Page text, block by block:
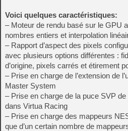
Voici quelques caractéristiques:
– Moteur de rendu basé sur le GPU
nombres entiers et interpolation
– Rapport d’aspect des pixels
avec plusieurs options différentes :
d’origine, pixels carrés et étirement
– Prise en charge de l’extension de
Master System
– Prise en charge de la puce SVP
dans Virtua Racing
– Prise en charge des mappeurs
que d’un certain nombre de